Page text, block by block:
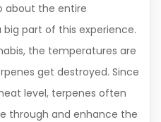
about the entire
big part of this experience.
the temperatures are
get destroyed. Since
level, terpenes often
through and enhance the